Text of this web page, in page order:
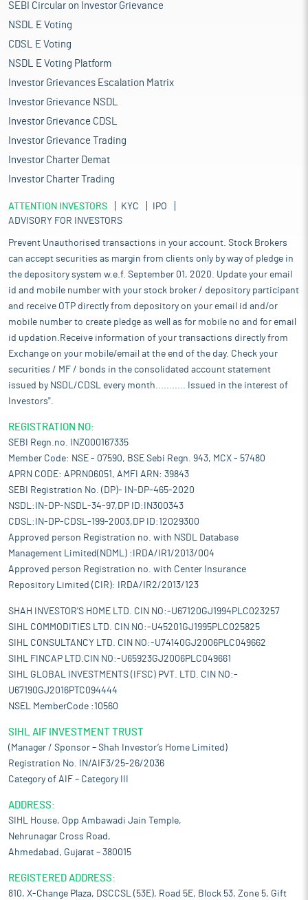
SEBI Circular on Investor Grievance
NSDL E Voting
CDSL E Voting
NSDL E Voting Platform
Investor Grievances Escalation Matrix
Investor Grievance NSDL
Investor Grievance CDSL
Investor Grievance Trading
Investor Charter Demat
Investor Charter Trading
ATTENTION INVESTORS KYC
IPO
ADVISORY FOR INVESTORS
Prevent Unauthorised transactions in your account. Stock Brokers
can accept securities as margin from clients only by way of pledge in
the depository system w.e.f. September 01, 2020. Update your email
id and mobile number with your stock broker / depository participant
and receive OTP directly from depository on your email id and/or
mobile number to create pledge as well as for mobile no and for email
id updation.Receive information of your transactions directly from
Exchange on your mobile/email at the end of the day. Check your
securities / MF / bonds in the consolidated account statement
issued by NSDL/CDSL every month........... Issued in the interest of
Investors".
REGISTRATION NO:
SEBI Regn.no. INZ000167335
Member Code: NSE - 07590, BSE Sebi Regn. 943, MCX - 57480
APRN CODE: APRN06051, AMFI ARN: 39843
SEBI Registration No. (DP)- IN-DP-465-2020
NSDL:IN-DP-NSDL-34-97,DP ID:IN300343
CDSL:IN-DP-CDSL-199-2003,DP ID:12029300
Approved person Registration no. with NSDL Database
Management Limited(NDML) :IRDA/IR1/2013/004
Approved person Registration no. with Center Insurance
Repository Limited (CIR): IRDA/IR2/2013/123
SHAH INVESTOR'S HOME LTD. CIN NO:-U67120GJ1994PLC023257
SIHL COMMODITIES LTD. CIN NO:-U45201GJ1995PLC025825
SIHL CONSULTANCY LTD. CIN NO:-U74140GJ2006PLC049662
SIHL FINCAP LTD.CIN NO:-U65923GJ2006PLC049661
SIHL GLOBAL INVESTMENTS (IFSC) PVT. LTD. CIN NO:-
U67190GJ2016PTC094444
NSEL MemberCode :10560
SIHL AIF INVESTMENT TRUST
(Manager / Sponsor – Shah Investor’s Home Limited)
Registration No. IN/AIF3/25-26/2036
Category of AIF – Category III
ADDRESS:
SIHL House, Opp Ambawadi Jain Temple,
Nehrunagar Cross Road,
Ahmedabad, Gujarat – 380015
REGISTERED ADDRESS:
810, X-Change Plaza, DSCCSL (53E), Road 5E, Block 53, Zone 5, Gift